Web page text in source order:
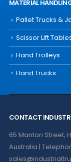
MATERIAL
Pallet Trucks &
Scissor Lift
Hand Trolleys
Hand Trucks
CONTACT
65 Manton Street,
Australia |